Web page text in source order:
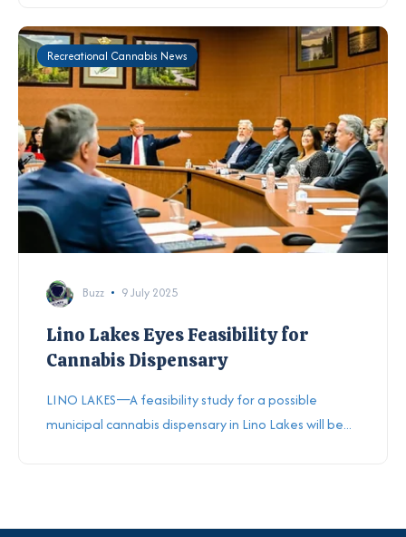
Recreational Cannabis News
Buzz 9 July 2025
Lino Lakes Eyes Feasibility for
Cannabis Dispensary
LINO LAKES—A feasibility study for a possible
municipal cannabis dispensary in Lino Lakes will be...